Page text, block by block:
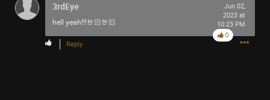
3rdEye
hell yeah!!!🤘🏻🤘🏻
Jun 02,
2023 at
10:23 PM
Reply
0
Like Share
SHAd0wCOPY